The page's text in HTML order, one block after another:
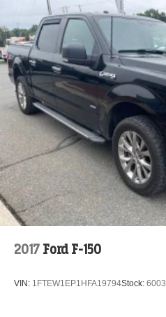
2017 Ford F-150
VIN: 1FTEW1EP1HFA19794Stock: